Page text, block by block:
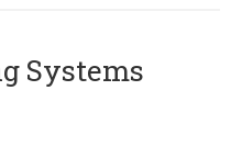
Systems